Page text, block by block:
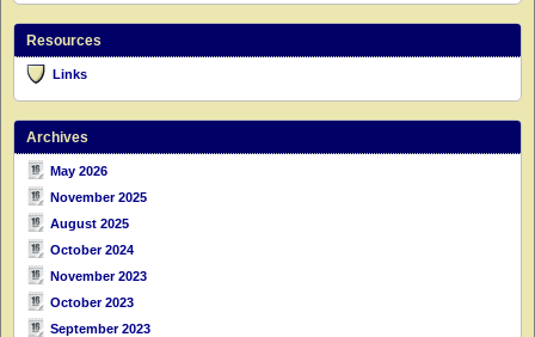
Resources
Links
Archives
May 2026
November 2025
August 2025
October 2024
November 2023
October 2023
September 2023